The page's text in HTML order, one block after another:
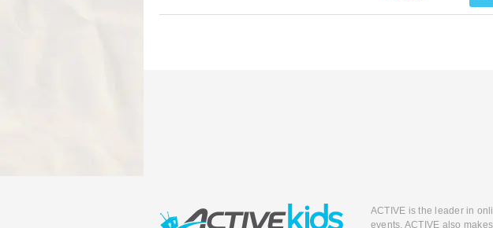
ACTIVE is the leader in
events. ACTIVE also